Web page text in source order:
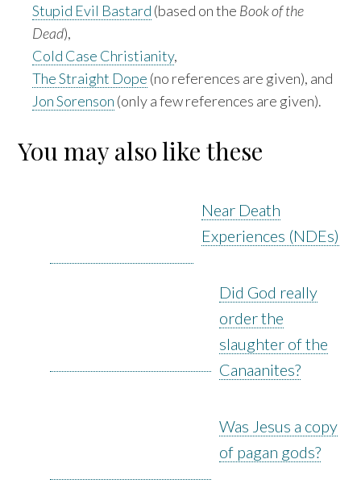
Stupid Evil Bastard (based on the Book of the
Dead),
Cold Case Christianity,
The Straight Dope (no references are given), and
Jon Sorenson (only a few references are given).
You may also like these
Near Death
Experiences (NDEs)
Did God really
order the
slaughter of the
Canaanites?
Was Jesus a copy
of pagan gods?